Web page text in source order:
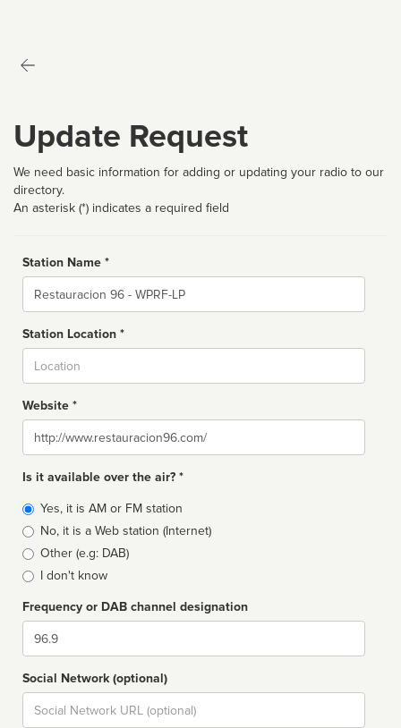
Update Request
We need basic information for adding or updating your radio to our
directory.
An asterisk (*) indicates a required field
Station Name *
Name
Station Location *
Website *
Website
Is it available over the air? *
Broadcast
type
Yes, it is AM or FM station
No, it is a Web station (Internet)
Other (e.g: DAB)
I don't know
Frequency or DAB channel designation
Dial
Social Network (optional)
Social
url